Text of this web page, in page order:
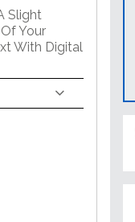
Slight
Your
With Digital